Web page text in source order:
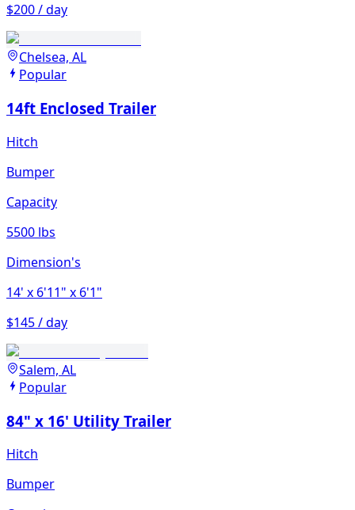
$200 / day
Chelsea, AL
Popular
14ft Enclosed Trailer
Hitch
Bumper
Capacity
5500 lbs
Dimension's
14' x 6'11" x 6'1"
$145 / day
Salem, AL
Popular
84" x 16' Utility Trailer
Hitch
Bumper